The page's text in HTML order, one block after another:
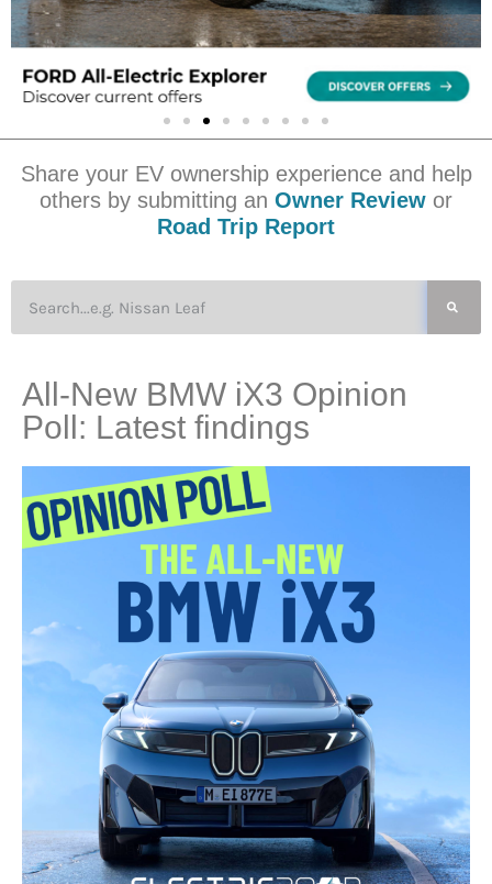
Share your EV ownership experience and help
others by submitting an Owner Review or
Road Trip Report
All-New BMW iX3 Opinion
Poll: Latest findings